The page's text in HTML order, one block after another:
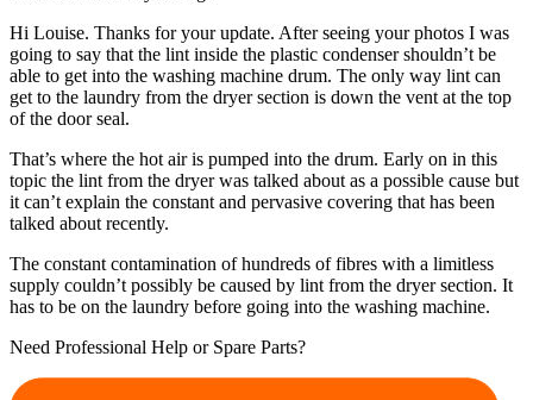
Hi Louise. Thanks for your update. After seeing your photos I was
going to say that the lint inside the plastic condenser shouldn’t be
able to get into the washing machine drum. The only way lint can
get to the laundry from the dryer section is down the vent at the top
of the door seal.
That’s where the hot air is pumped into the drum. Early on in this
topic the lint from the dryer was talked about as a possible cause but
it can’t explain the constant and pervasive covering that has been
talked about recently.
The constant contamination of hundreds of fibres with a limitless
supply couldn’t possibly be caused by lint from the dryer section. It
has to be on the laundry before going into the washing machine.
Need Professional Help or Spare Parts?